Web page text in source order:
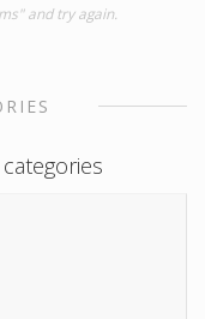
and try again.